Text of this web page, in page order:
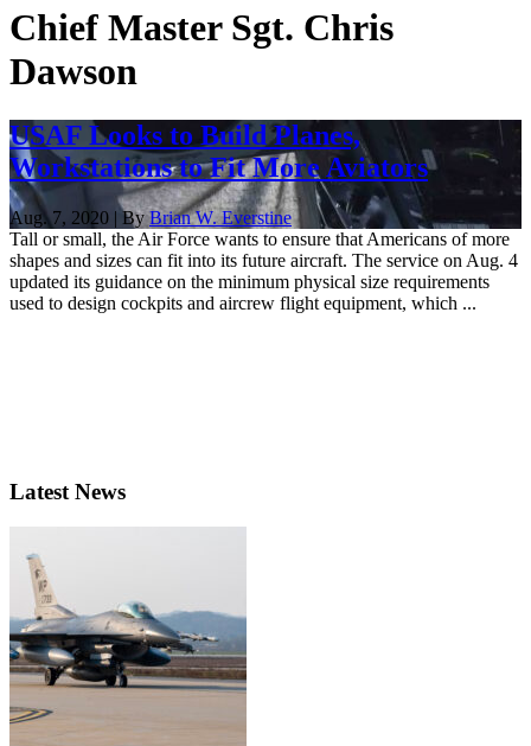
Chief Master Sgt. Chris
Dawson
USAF Looks to Build Planes,
Workstations to Fit More Aviators
Aug. 7, 2020 | ByBrian W. Everstine
Tall or small, the Air Force wants to ensure that Americans of more
shapes and sizes can fit into its future aircraft. The service on Aug. 4
updated its guidance on the minimum physical size requirements
used to design cockpits and aircrew flight equipment, which ...
Latest News